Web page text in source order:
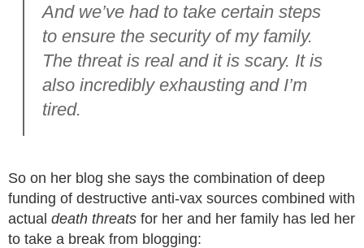
And we’ve had to take certain steps
to ensure the security of my family.
The threat is real and it is scary. It is
also incredibly exhausting and I’m
tired.
So on her blog she says the combination of deep
funding of destructive anti-vax sources combined with
actual death threats for her and her family has led her
to take a break from blogging: